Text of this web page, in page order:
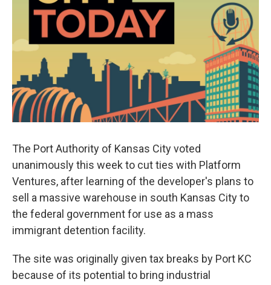
The Port Authority of Kansas City voted
unanimously this week to cut ties with Platform
Ventures, after learning of the developer's plans to
sell a massive warehouse in south Kansas City to
the federal government for use as a mass
immigrant detention facility.
The site was originally given tax breaks by Port KC
because of its potential to bring industrial